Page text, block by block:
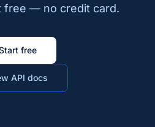
free — no credit card.
free
API docs